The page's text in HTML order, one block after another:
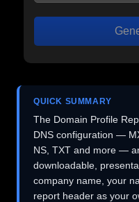
QUICK SUMMARY
The Domain Profile
DNS configuration —
NS, TXT and more —
downloadable,
company name, your
report header as your